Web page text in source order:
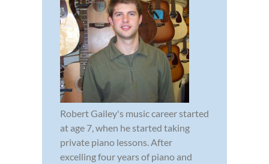
Robert Gailey's music career started
at age 7, when he started taking
private piano lessons. After
excelling four years of piano and